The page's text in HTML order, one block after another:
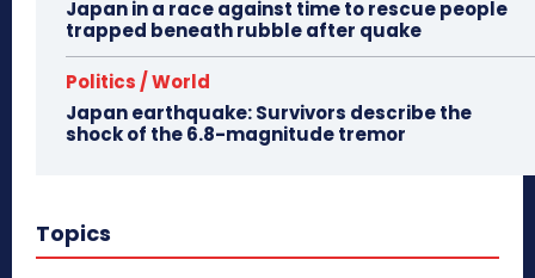
Japan in a race against time to rescue people
trapped beneath rubble after quake
Politics / World
Japan earthquake: Survivors describe the
shock of the 6.8-magnitude tremor
Topics